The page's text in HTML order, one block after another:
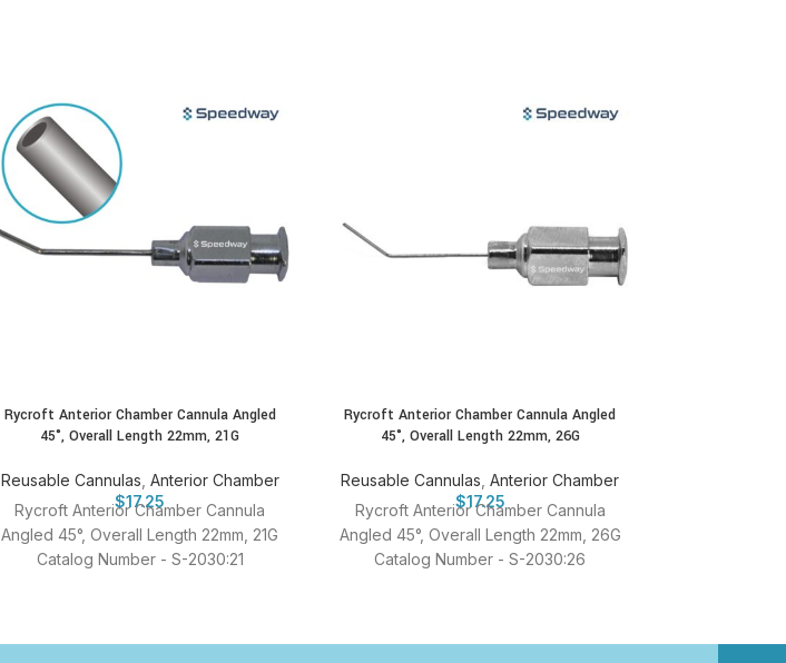
Rycroft Anterior Chamber Cannula Angled
45°, Overall Length 22mm, 21G
Reusable Cannulas Anterior Chamber
$17.25
Rycroft Anterior Chamber Cannula
Angled 45°, Overall Length 22mm, 21G
Catalog Number - S-2030:21
Rycroft Anterior Chamber Cannula Angled
45°, Overall Length 22mm, 26G
Reusable Cannulas ,Anterior Chamber
$17.25
Rycroft Anterior Chamber Cannula
Angled 45°, Overall Length 22mm, 26G
Catalog Number - S-2030:26